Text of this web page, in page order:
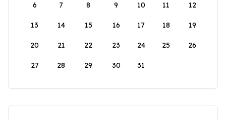
6 7 8 9 10 11 12
13 14 15 16 17 18 19
20 21 22 23 24 25 26
27 28 29 30 31